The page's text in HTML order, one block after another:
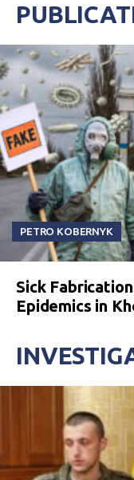
PETRO KOBERNYK
Sick
Epidemics in